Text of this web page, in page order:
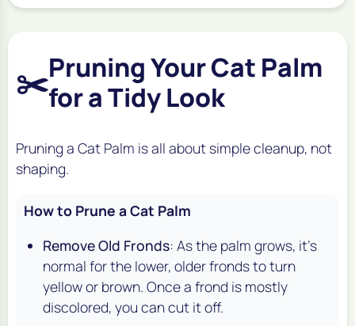
✂️Pruning Your Cat Palm
for a Tidy Look
Pruning a Cat Palm is all about simple cleanup, not
shaping.
How to Prune a Cat Palm
Remove Old Fronds: As the palm grows, it's
normal for the lower, older fronds to turn
yellow or brown. Once a frond is mostly
discolored, you can cut it off.